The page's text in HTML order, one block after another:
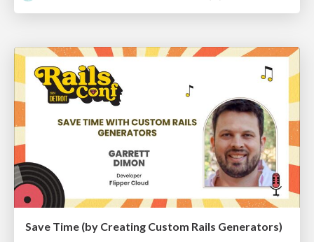
Save Time (by Creating Custom Rails Generators)